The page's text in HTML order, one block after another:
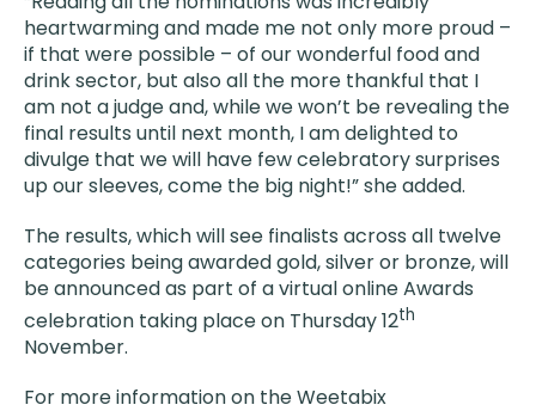
heartwarming and made me not only more proud –
if that were possible – of our wonderful food and
drink sector, but also all the more thankful that I
am not a judge and, while we won’t be revealing the
final results until next month, I am delighted to
divulge that we will have few celebratory surprises
up our sleeves, come the big night!” she added.
The results, which will see finalists across all twelve
categories being awarded gold, silver or bronze, will
be announced as part of a virtual online Awards
celebration taking place on Thursday 12th
November.
For more information on the Weetabix